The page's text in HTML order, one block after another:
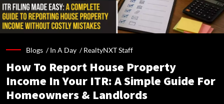
Blogs /In A Day /RealtyNXT Staff
How To Report House Property
Income In Your ITR: A Simple Guide For
Homeowners & Landlords